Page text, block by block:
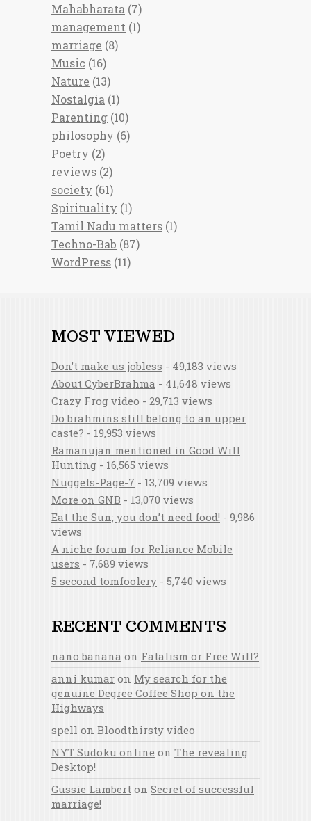
Mahabharata (7)
management (1)
marriage (8)
Music (16)
Nature (13)
Nostalgia (1)
Parenting (10)
philosophy (6)
Poetry (2)
reviews (2)
society (61)
Spirituality (1)
Tamil Nadu matters (1)
Techno-Bab (87)
WordPress (11)
MOST VIEWED
Don’t make us jobless - 49,183 views
About CyberBrahma - 41,648 views
Crazy Frog video - 29,713 views
Do brahmins still belong to an upper
caste? - 19,953 views
Ramanujan mentioned in Good Will
Hunting - 16,565 views
Nuggets-Page-7 - 13,709 views
More on GNB - 13,070 views
Eat the Sun; you don’t need food! - 9,986
views
A niche forum for Reliance Mobile
users - 7,689 views
5 second tomfoolery - 5,740 views
RECENT COMMENTS
nano banana on Fatalism or Free Will?
anni kumar on My search for the
genuine Degree Coffee Shop on the
Highways
spell on Bloodthirsty video
NYT Sudoku online on The revealing
Desktop!
Gussie Lambert on Secret of successful
marriage!